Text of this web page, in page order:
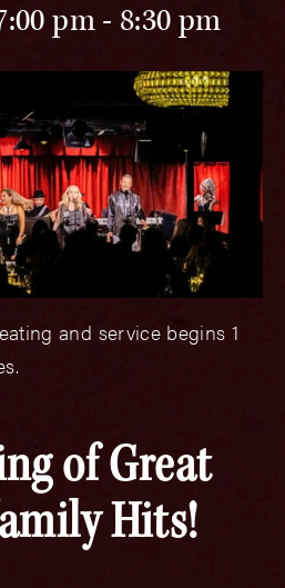
pm- 8:30 pm
and service begins 1
of Great
Hits!